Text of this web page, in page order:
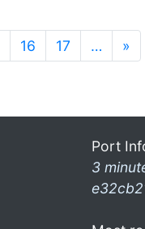
16 17 … »
Port
3